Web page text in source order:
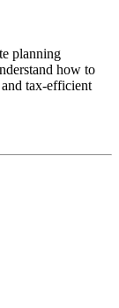
planning
how to
tax-efficient